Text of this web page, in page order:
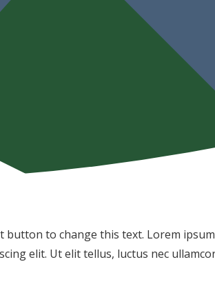
button to change this text. Lorem
elit. Ut elit tellus, luctus nec